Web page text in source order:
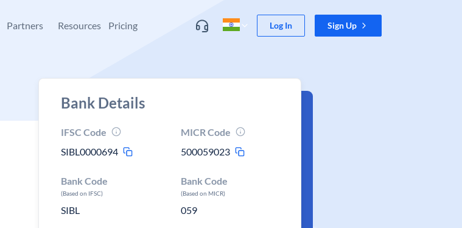
Partners Resources Pricing Log In Sign Up
Bank Details
IFSC Code
SIBL0000694
MICR Code
500059023
Bank Code
(Based on IFSC)
SIBL
Bank Code
(Based on MICR)
059